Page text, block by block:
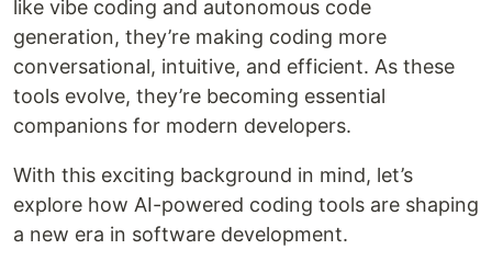
like vibe coding and autonomous code
generation, they’re making coding more
conversational, intuitive, and efficient. As these
tools evolve, they’re becoming essential
companions for modern developers.
With this exciting background in mind, let’s
explore how AI-powered coding tools are shaping
a new era in software development.